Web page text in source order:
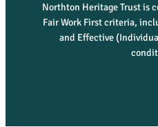
Northton Heritage Trust is
Fair Work First criteria,
and Effective